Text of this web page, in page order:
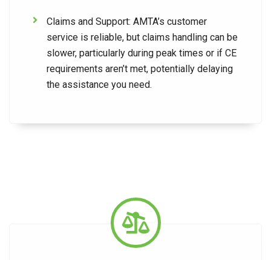
Claims and Support: AMTA’s customer
service is reliable, but claims handling can be
slower, particularly during peak times or if CE
requirements aren’t met, potentially delaying
the assistance you need.